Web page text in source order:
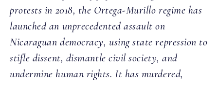
protests in 2018, the Ortega-Murillo regime has
launched an unprecedented assault on
Nicaraguan democracy, using state repression to
stifle dissent, dismantle civil society, and
undermine human rights. It has murdered,